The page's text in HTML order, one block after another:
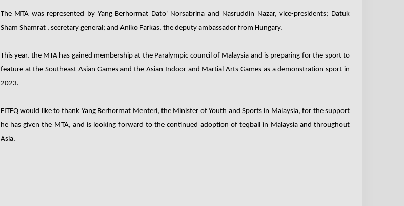
The MTA was represented by Yang Berhormat Dato' Norsabrina and Nasruddin Nazar, vice-presidents; Datuk
Sham Shamrat , secretary general; and Aniko Farkas, the deputy ambassador from Hungary.
This year, the MTA has gained membership at the Paralympic council of Malaysia and is preparing for the sport to
feature at the Southeast Asian Games and the Asian Indoor and Martial Arts Games as a demonstration sport in
2023.
FITEQ would like to thank Yang Berhormat Menteri, the Minister of Youth and Sports in Malaysia, for the support
he has given the MTA, and is looking forward to the continued adoption of teqball in Malaysia and throughout
Asia.